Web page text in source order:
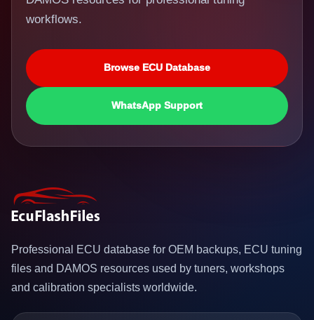
workflows.
Browse ECU Database
WhatsApp Support
Professional ECU database for OEM backups, ECU tuning
files and DAMOS resources used by tuners, workshops
and calibration specialists worldwide.